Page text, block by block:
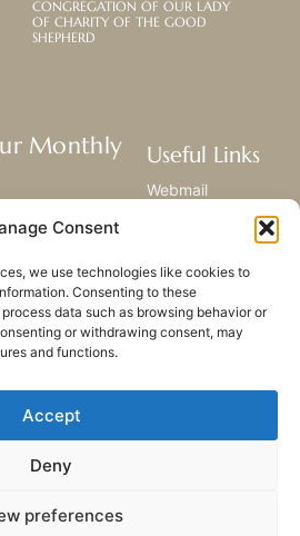
Consent
we use technologies like cookies to
Consenting to these
data such as browsing behavior or
or withdrawing consent, may
and functions.
Accept
Deny
preferences
CONGREGATION OF OUR LADY
OF CHARITY OF THE GOOD
SHEPHERD
Monthly
around the
Useful Links
Webmail
Sitemap